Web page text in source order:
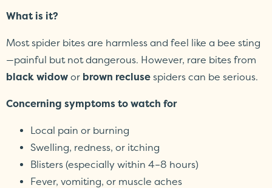
What is it?
Most spider bites are harmless and feel like a bee sting
—painful but not dangerous. However, rare bites from
black widow or brown recluse spiders can be serious.
Concerning symptoms to watch for
Local pain or burning
Swelling, redness, or itching
Blisters (especially within 4–8 hours)
Fever, vomiting, or muscle aches